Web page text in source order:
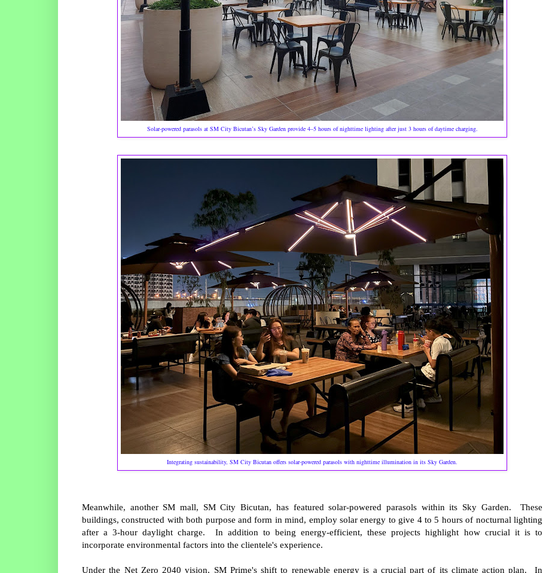
Solar-powered parasols at SM City Bicutan’s Sky Garden provide 4–5 hours of nighttime lighting after just 3 hours of daytime charging.
Integrating sustainability, SM City Bicutan offers solar-powered parasols with nighttime illumination in its Sky Garden.
Meanwhile, another SM mall, SM City Bicutan, has featured solar-powered parasols within its Sky Garden. These
buildings, constructed with both purpose and form in mind, employ solar energy to give 4 to 5 hours of nocturnal lighting
after a 3-hour daylight charge. In addition to being energy-efficient, these projects highlight how crucial it is to
incorporate environmental factors into the clientele's experience.
Under the Net Zero 2040 vision, SM Prime's shift to renewable energy is a crucial part of its climate action plan. In